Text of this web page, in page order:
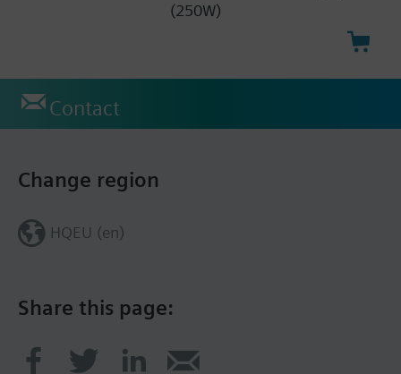
(250W)
Contact
Share this page:
Change region
HQEU (en)